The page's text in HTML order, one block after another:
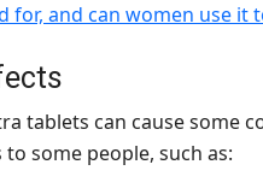
for, and can women use it
tablets can cause some
some people, such as: